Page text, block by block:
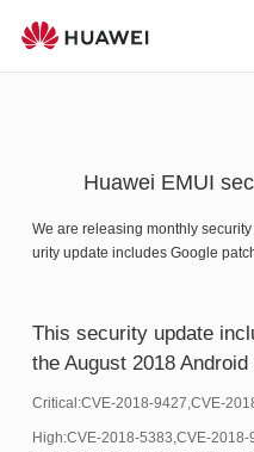
support
Huawei EMUI
We are releasing monthly
urity update includes Google
This security update
the August 2018
Critical:CVE-2018-9427,CVE-
High:CVE-2018-5383,CVE-